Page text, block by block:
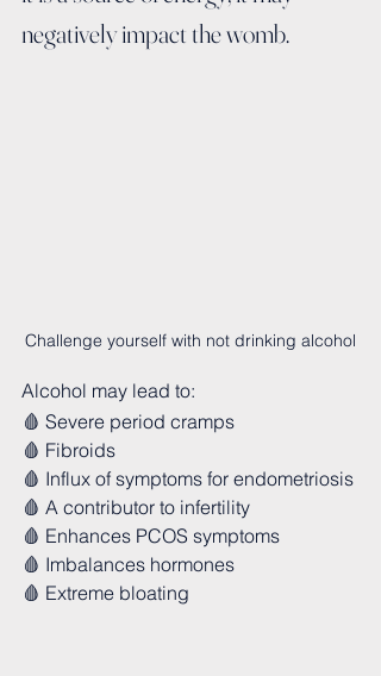
negatively impact the womb.
Challenge yourself with not drinking alcohol
Alcohol may lead to:
🩸 Severe period cramps
🩸 Fibroids
🩸 Influx of symptoms for endometriosis
🩸 A contributor to infertility
🩸 Enhances PCOS symptoms
🩸 Imbalances hormones
🩸 Extreme bloating